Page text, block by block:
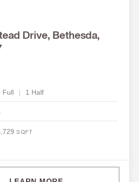
Drive, Bethesda,
Full | 1 Half
SQFT